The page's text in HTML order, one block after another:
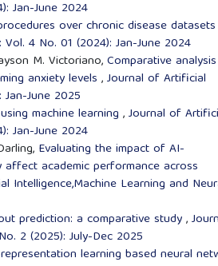
Jan-June 2024
over chronic disease
4 No. 01 (2024): Jan-June 2024
M. Victoriano,Comparative
anxiety levels ,Journal of Artificial
June 2025
machine learning ,Journal of
Jan-June 2024
Evaluating the impact of AI-
academic performance across
Intelligence,Machine Learning and
prediction: a comparative study,
2 (2025): July-Dec 2025
learning based neural